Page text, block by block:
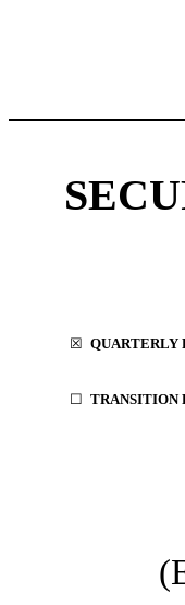
☒ QUARTERLY
☐ TRANSITION